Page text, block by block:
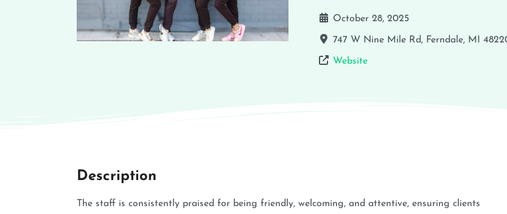
October 28, 2025
747 W Nine Mile Rd, Ferndale, MI
Website
Description
The staff is consistently praised for being friendly, welcoming, and attentive, ensuring clients